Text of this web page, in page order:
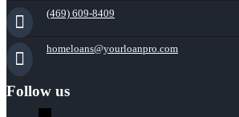
(469) 609-8409
homeloans@yourloanpro.com
Follow us